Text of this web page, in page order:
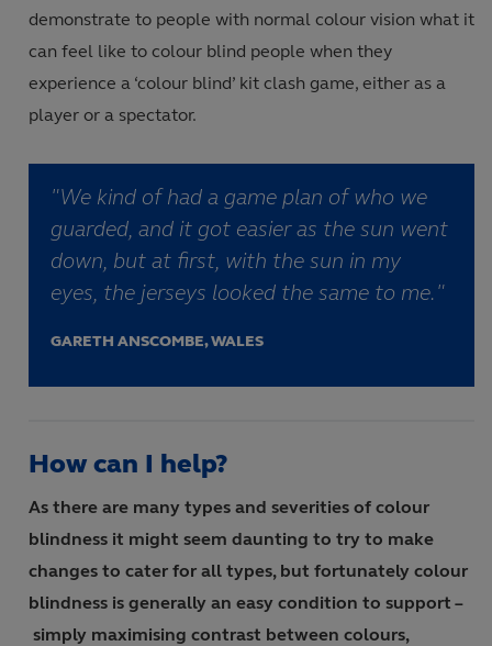
demonstrate to people with normal colour vision what it
can feel like to colour blind people when they
experience a ‘colour blind’ kit clash game, either as a
player or a spectator.
"We kind of had a game plan of who we
guarded, and it got easier as the sun went
down, but at first, with the sun in my
eyes, the jerseys looked the same to me."
GARETH ANSCOMBE, WALES
How can I help?
As there are many types and severities of colour
blindness it might seem daunting to try to make
changes to cater for all types, but fortunately colour
blindness is generally an easy condition to support –
simply maximising contrast between colours,